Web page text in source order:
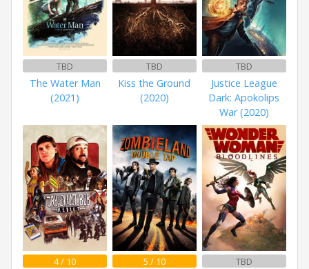
TBD
The Water Man
(2021)
TBD
Kiss the Ground
(2020)
TBD
Justice League
Dark: Apokolips
War (2020)
4 / 10 5 / 10 TBD